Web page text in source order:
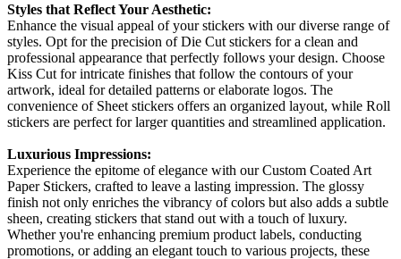
Styles that Reflect Your Aesthetic:
Enhance the visual appeal of your stickers with our diverse range of
styles. Opt for the precision of Die Cut stickers for a clean and
professional appearance that perfectly follows your design. Choose
Kiss Cut for intricate finishes that follow the contours of your
artwork, ideal for detailed patterns or elaborate logos. The
convenience of Sheet stickers offers an organized layout, while Roll
stickers are perfect for larger quantities and streamlined application.
Luxurious Impressions:
Experience the epitome of elegance with our Custom Coated Art
Paper Stickers, crafted to leave a lasting impression. The glossy
finish not only enriches the vibrancy of colors but also adds a subtle
sheen, creating stickers that stand out with a touch of luxury.
Whether you're enhancing premium product labels, conducting
promotions, or adding an elegant touch to various projects, these